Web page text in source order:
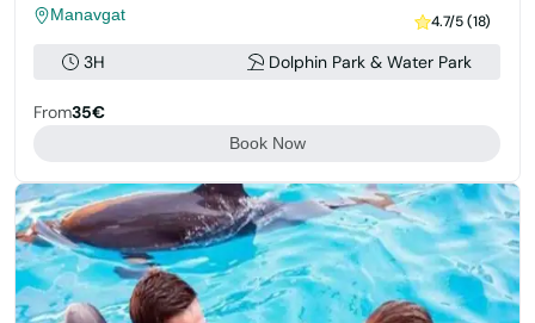
Manavgat 4.7/5 (18)
3H Dolphin Park & Water Park
From35€
Book Now